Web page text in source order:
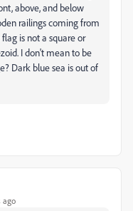
above, and below
railings coming from
is not a square or
I don't mean to be
Dark blue sea is out of
ago